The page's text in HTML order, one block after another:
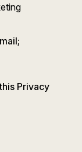
Privacy